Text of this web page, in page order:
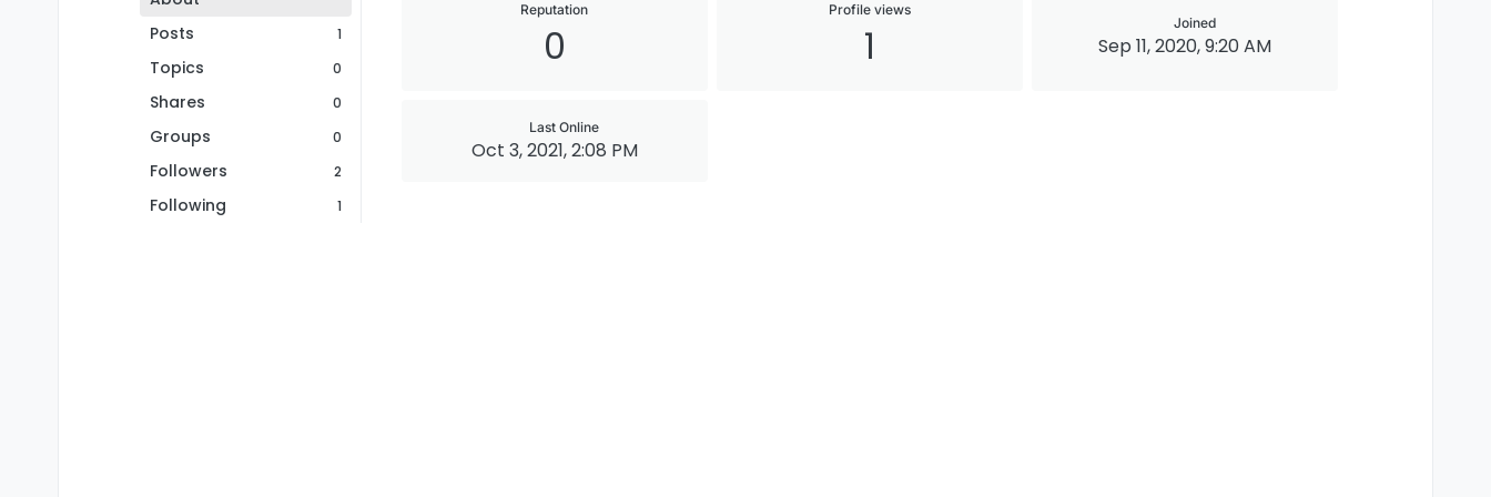
Posts
1
Topics 0
Shares 0
Groups 0
Followers 2
Following 1
Reputation
0
Profile views
1 Joined
Sep 11, 2020, 9:20 AM
Last Online
Oct 3, 2021, 2:08 PM